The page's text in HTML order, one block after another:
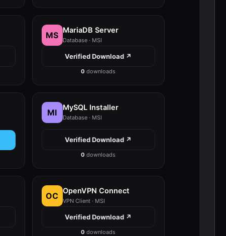
MS MariaDB Server
Database · MSI
Verified Download ↗
0 downloads
MI MySQL Installer
Database · MSI
Verified Download ↗
0 downloads
OC OpenVPN Connect
VPN Client · MSI
Verified Download ↗
0 downloads